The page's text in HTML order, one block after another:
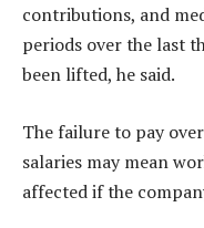
contributions, and
periods over the last
been lifted, he said.
The failure to pay
salaries may mean
affected if the